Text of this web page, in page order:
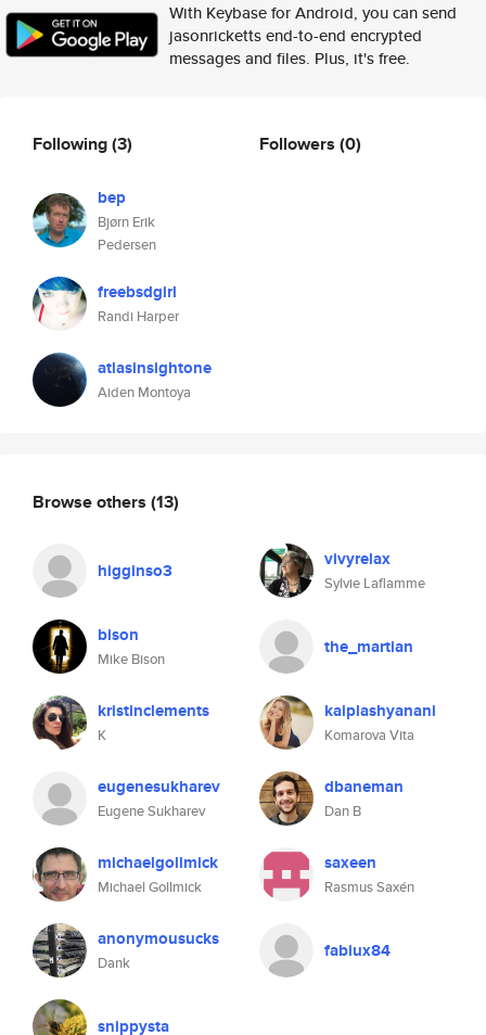
With Keybase for Android, you can send
jasonricketts end-to-end encrypted
messages and files. Plus, it's free.
Following(3)
bep
Bjørn Erik
Pedersen
freebsdgirl
Randi Harper
atlasinsightone
Aiden Montoya
Followers (0)
Browse others (13)
higginso3 vivyrelax
Sylvie Laflamme
bison
Mike Bison
the_martian
kristinclements
K
kaiplashyanani
Komarova Vita
eugenesukharev
Eugene Sukharev
dbaneman
Dan B
michaelgollmick
Michael Gollmick
saxeen
Rasmus Saxén
anonymousucks
Dank
fabiux84
snippysta